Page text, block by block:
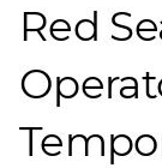
Red